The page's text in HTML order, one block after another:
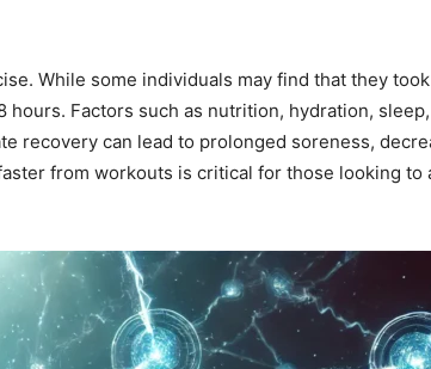
While some individuals may find that they
Factors such as nutrition, hydration,
recovery can lead to prolonged soreness,
from workouts is critical for those looking to